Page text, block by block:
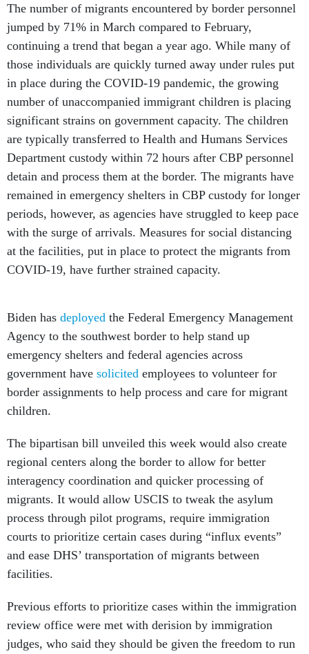
The number of migrants encountered by border personnel
jumped by 71% in March compared to February,
continuing a trend that began a year ago. While many of
those individuals are quickly turned away under rules put
in place during the COVID-19 pandemic, the growing
number of unaccompanied immigrant children is placing
significant strains on government capacity. The children
are typically transferred to Health and Humans Services
Department custody within 72 hours after CBP personnel
detain and process them at the border. The migrants have
remained in emergency shelters in CBP custody for longer
periods, however, as agencies have struggled to keep pace
with the surge of arrivals. Measures for social distancing
at the facilities, put in place to protect the migrants from
COVID-19, have further strained capacity.
Biden has deployed the Federal Emergency Management
Agency to the southwest border to help stand up
emergency shelters and federal agencies across
government have solicited employees to volunteer for
border assignments to help process and care for migrant
children.
The bipartisan bill unveiled this week would also create
regional centers along the border to allow for better
interagency coordination and quicker processing of
migrants. It would allow USCIS to tweak the asylum
process through pilot programs, require immigration
courts to prioritize certain cases during “influx events”
and ease DHS’ transportation of migrants between
facilities.
Previous efforts to prioritize cases within the immigration
review office were met with derision by immigration
judges, who said they should be given the freedom to run